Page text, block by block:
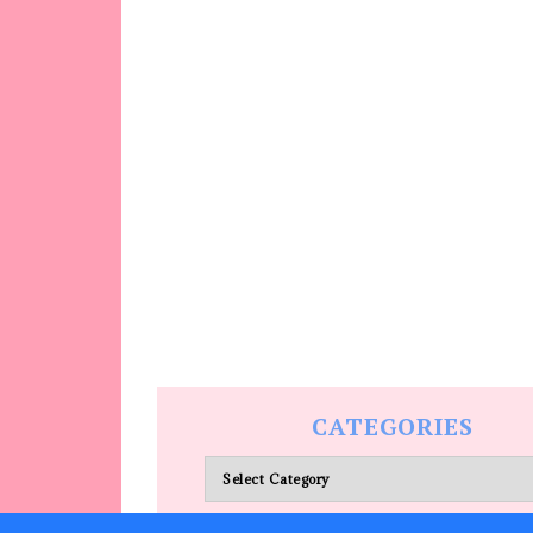
CATEGORIES
Categories